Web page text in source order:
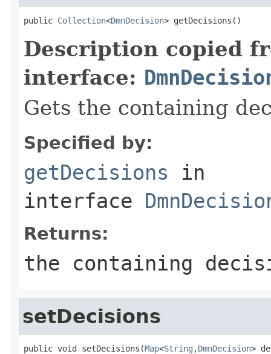
public Collection<DmnDecision> getDecisions()
Description copied
interface:
Gets the containing
Specified by:
getDecisions in
interface
Returns:
the containing
setDecisions
public void setDecisions(Map<String ,DmnDecision>